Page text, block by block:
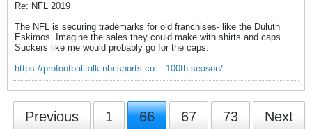
Re: NFL 2019
The NFL is securing trademarks for old franchises- like the Duluth
Eskimos. Imagine the sales they could make with shirts and caps.
Suckers like me would probably go for the caps.
https://profootballtalk.nbcsports.co...-100th-season/
Previous 1 66 67 73 Next